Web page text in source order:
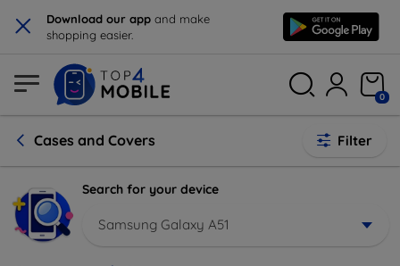
× Download our app and make
shopping easier.
0
Cases and Covers Filter
Search for your device
Samsung Galaxy A51